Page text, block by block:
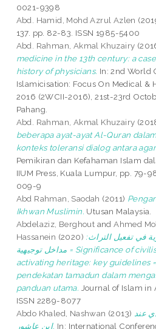
0021-9398
Abd. Hamid, Mohd Azrul Azlen
137. pp. 82-83. ISSN 1985-5400
Abd. Rahman, Akmal Khuzairy
medicine in the 13th century: a
history of physicians. In: 2nd World
Islamicisation: Focus On Medical &
2016 (2WCII-2016), 21st-23rd
Pahang.
Abd. Rahman, Akmal Khuzairy
beberapa ayat-ayat Al-Quran
konteks toleransi dialog antara
Pemikiran dan Kefahaman Islam
IIUM Press, Kuala Lumpur, pp. 79-
009-9
Abd Rahman, Saodah (2011)
Ikhwan Muslimin. Utusan Malaysia.
Abdelaziz, Berghout andAhmed
Hassanein (2020) في تفعيل التراث:
مداخل توجيهية = Significance of civilisational approach in
activating heritage: key guidelines
pendekatan tamadun dalam
panduan utama. Journal of Islam in
ISSN 2289-8077
Abdo Khaled, Nashwan (2013) عند
ابن عاشور. In: International